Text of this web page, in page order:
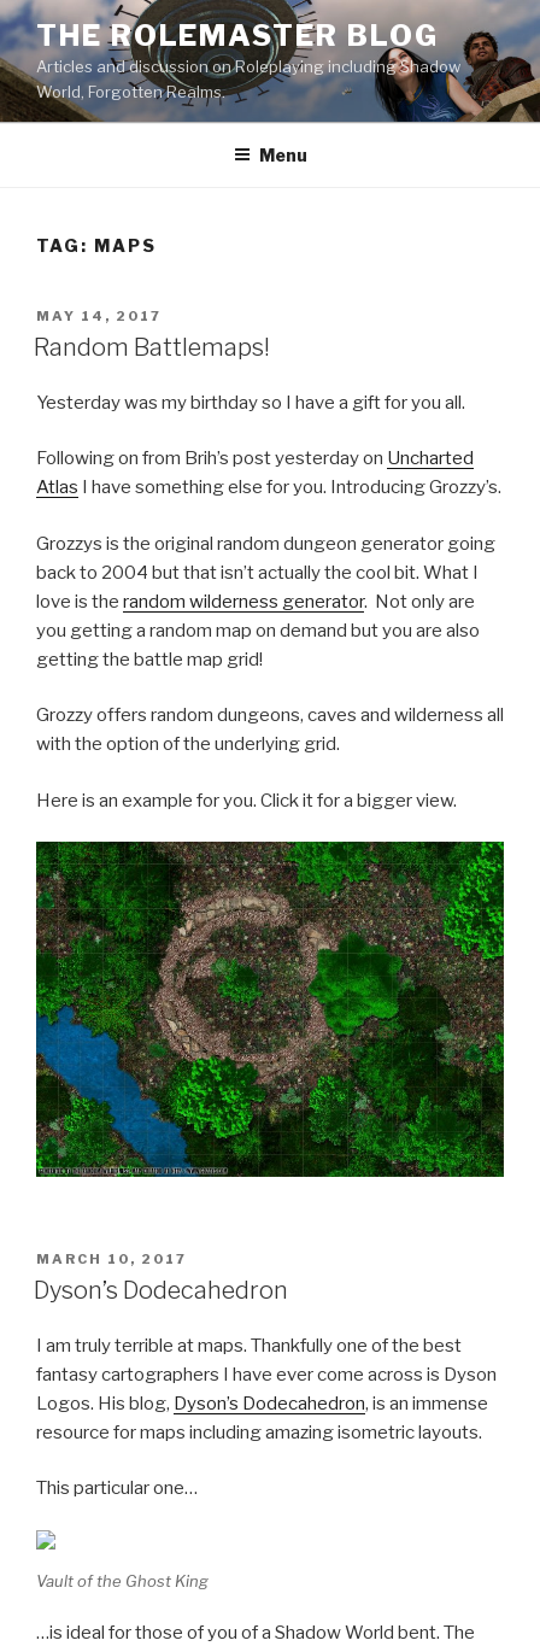
Skip
to
content
THE ROLEMASTER BLOG
Articles and discussion on Roleplaying including Shadow
World, Forgotten Realms.
Menu
TAG: MAPS
POSTED
ON
MAY 14, 2017
Random Battlemaps!
Yesterday was my birthday so I have a gift for you all.
Following on from Brih’s post yesterday on Uncharted
Atlas I have something else for you. Introducing Grozzy’s.
Grozzys is the original random dungeon generator going
back to 2004 but that isn’t actually the cool bit. What I
love is the random wilderness generator. Not only are
you getting a random map on demand but you are also
getting the battle map grid!
Grozzy offers random dungeons, caves and wilderness all
with the option of the underlying grid.
Here is an example for you. Click it for a bigger view.
POSTED
ON
MARCH 10, 2017
Dyson’s Dodecahedron
I am truly terrible at maps. Thankfully one of the best
fantasy cartographers I have ever come across is Dyson
Logos. His blog, Dyson’s Dodecahedron, is an immense
resource for maps including amazing isometric layouts.
This particular one…
Vault of the Ghost King
…is ideal for those of you of a Shadow World bent. The